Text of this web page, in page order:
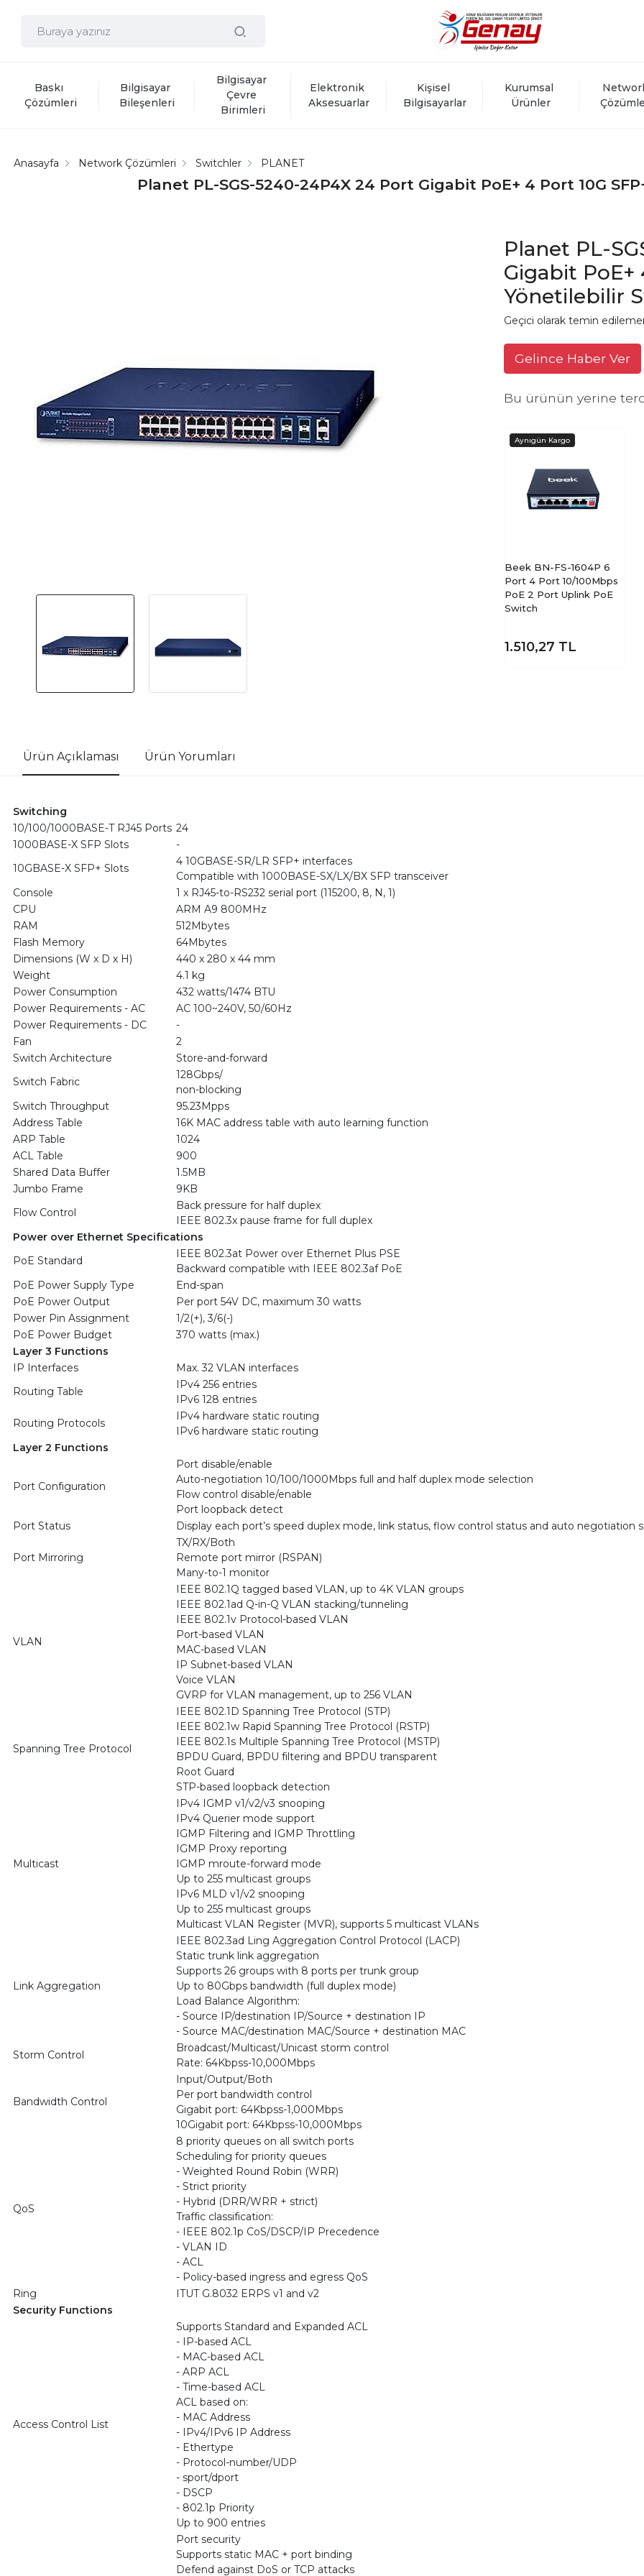
Baskı
Çözümleri
Bilgisayar
Bileşenleri
Bilgisayar
Çevre
Birimleri
Elektronik
Aksesuarlar
Kişisel
Bilgisayarlar
Kurumsal
Ürünler
Planet PL-SGS-5240-24P4X 24 Port Gigabit PoE+ 4 Port 10G
Anasayfa Network Çözümleri Switchler PLANET
Planet PL-
Gigabit PoE+
Yönetilebilir
Geçici olarak temin
Gelince Haber Ver
Bu ürünün yerine
Beek BN-FS-1604P 6
Port 4 Port 10/100Mbps
PoE 2 Port Uplink PoE
Switch
1.510,27 TL
Ürün Açıklaması Ürün Yorumları
10/100/1000BASE-T RJ45 Ports 24
1000BASE-X SFP Slots
-
10GBASE-X SFP+ Slots
4 10GBASE-SR/LR SFP+ interfaces
Compatible with 1000BASE-SX/LX/BX SFP transceiver
Console
1 x RJ45-to-RS232 serial port (115200, 8, N, 1)
CPU
ARM A9 800MHz
RAM
512Mbytes
Flash Memory
64Mbytes
Dimensions (W x D x H)
440 x 280 x 44 mm
Weight
4.1 kg
Power Consumption
432 watts/1474 BTU
Power Requirements - AC
AC 100~240V, 50/60Hz
Power Requirements - DC
-
Fan
2
Switching
Switch Architecture
Store-and-forward
Switch Fabric
128Gbps/
non-blocking
Switch Throughput
95.23Mpps
Address Table
16K MAC address table with auto learning function
ARP Table
1024
ACL Table
900
Shared Data Buffer
1.5MB
Jumbo Frame
9KB
Flow Control
Back pressure for half duplex
IEEE 802.3x pause frame for full duplex
Power over Ethernet Specifications
PoE Standard
IEEE 802.3at Power over Ethernet Plus PSE
Backward compatible with IEEE 802.3af PoE
PoE Power Supply Type
End-span
PoE Power Output
Per port 54V DC, maximum 30 watts
Power Pin Assignment
1/2(+), 3/6(-)
PoE Power Budget
370 watts (max.)
Layer 3 Functions
IP Interfaces
Max. 32 VLAN interfaces
Routing Table
IPv4 256 entries
IPv6 128 entries
Routing Protocols
IPv4 hardware static routing
IPv6 hardware static routing
Layer 2 Functions
Port Configuration
Port disable/enable
Auto-negotiation 10/100/1000Mbps full and half duplex mode selection
Flow control disable/enable
Port loopback detect
Port Status
Display each port’s speed duplex mode, link status, flow control status and auto negotiation
Port Mirroring
TX/RX/Both
Remote port mirror (RSPAN)
Many-to-1 monitor
VLAN
IEEE 802.1Q tagged based VLAN, up to 4K VLAN groups
IEEE 802.1ad Q-in-Q VLAN stacking/tunneling
IEEE 802.1v Protocol-based VLAN
Port-based VLAN
MAC-based VLAN
IP Subnet-based VLAN
Voice VLAN
GVRP for VLAN management, up to 256 VLAN
Spanning Tree Protocol
IEEE 802.1D Spanning Tree Protocol (STP)
IEEE 802.1w Rapid Spanning Tree Protocol (RSTP)
IEEE 802.1s Multiple Spanning Tree Protocol (MSTP)
BPDU Guard, BPDU filtering and BPDU transparent
Root Guard
STP-based loopback detection
Multicast
IPv4 IGMP v1/v2/v3 snooping
IPv4 Querier mode support
IGMP Filtering and IGMP Throttling
IGMP Proxy reporting
IGMP mroute-forward mode
Up to 255 multicast groups
IPv6 MLD v1/v2 snooping
Up to 255 multicast groups
Multicast VLAN Register (MVR), supports 5 multicast VLANs
Link Aggregation
IEEE 802.3ad Ling Aggregation Control Protocol (LACP)
Static trunk link aggregation
Supports 26 groups with 8 ports per trunk group
Up to 80Gbps bandwidth (full duplex mode)
Load Balance Algorithm:
- Source IP/destination IP/Source + destination IP
- Source MAC/destination MAC/Source + destination MAC
Storm Control
Broadcast/Multicast/Unicast storm control
Rate: 64Kbpss-10,000Mbps
Bandwidth Control
Input/Output/Both
Per port bandwidth control
Gigabit port: 64Kbpss-1,000Mbps
10Gigabit port: 64Kbpss-10,000Mbps
QoS
8 priority queues on all switch ports
Scheduling for priority queues
- Weighted Round Robin (WRR)
- Strict priority
- Hybrid (DRR/WRR + strict)
Traffic classification:
- IEEE 802.1p CoS/DSCP/IP Precedence
- VLAN ID
- ACL
- Policy-based ingress and egress QoS
Ring
ITUT G.8032 ERPS v1 and v2
Security Functions
Access Control List
Supports Standard and Expanded ACL
- IP-based ACL
- MAC-based ACL
- ARP ACL
- Time-based ACL
ACL based on:
- MAC Address
- IPv4/IPv6 IP Address
- Ethertype
- Protocol-number/UDP
- sport/dport
- DSCP
- 802.1p Priority
Up to 900 entries
Port security
Supports static MAC + port binding
Defend against DoS or TCP attacks